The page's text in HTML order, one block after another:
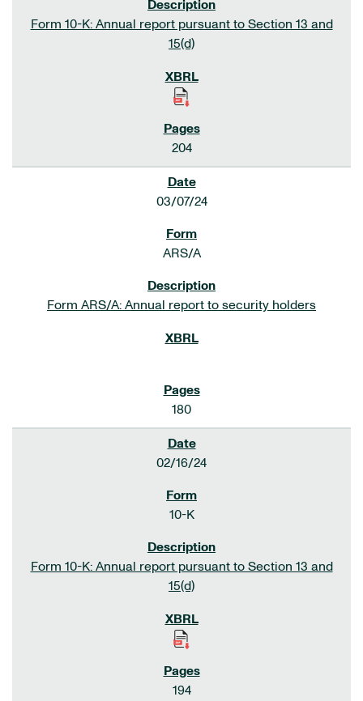
Form 10-K: Annual report pursuant to Section 13 and
15(d)
204
03/07/24
ARS/A
Form ARS/A: Annual report to security holders
180
02/16/24
10-K
Form 10-K: Annual report pursuant to Section 13 and
15(d)
194